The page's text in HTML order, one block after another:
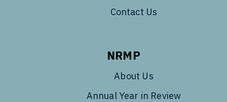
Contact Us
NRMP
About Us
Annual Year in Review